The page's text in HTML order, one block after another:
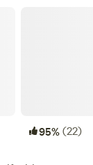
95%(22)